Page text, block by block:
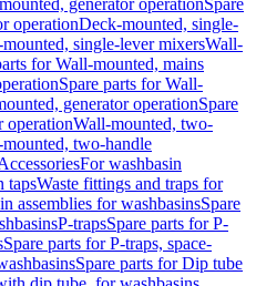
generator operationSpare
operationDeck-mounted, single-
single-lever mixersWall-
for Wall-mounted, mains
Spare parts for Wall-
generator operationSpare
operationWall-mounted, two-
two-handle
For washbasin
tapsWaste fittings and traps for
assemblies for washbasinsSpare
P-trapsSpare parts for P-
Spare parts for P-traps, space-
Spare parts for Dip tube